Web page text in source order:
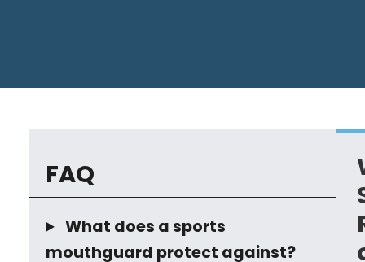
FAQ
What does a sports
mouthguard protect against?